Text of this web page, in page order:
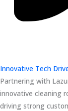
Innovative Tech
Partnering with
innovative cleaning
driving strong